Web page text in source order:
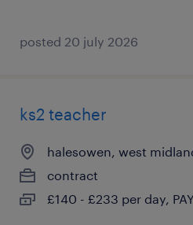
posted 20 july 2026
ks2 teacher
halesowen, west
contract
£140 - £233 per day,